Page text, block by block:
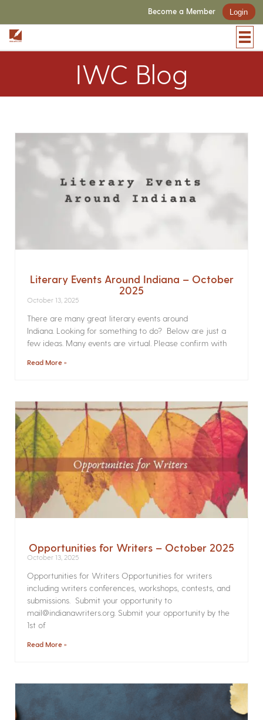
Become a Member Login
IWC Blog
Literary Events Around Indiana – October
2025
October 13, 2025
There are many great literary events around
Indiana. Looking for something to do? Below are just a
few ideas. Many events are virtual. Please confirm with
Read More »
Opportunities for Writers – October 2025
October 13, 2025
Opportunities for Writers Opportunities for writers
including writers conferences, workshops, contests, and
submissions. Submit your opportunity to
mail@indianawriters.org. Submit your opportunity by the
1st of
Read More »